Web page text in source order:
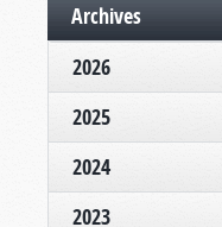
Archives
2026
2025
2024
2023